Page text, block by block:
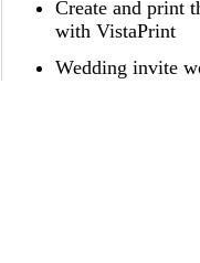
Create and print
with VistaPrint
Wedding invite